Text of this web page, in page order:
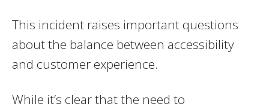
This incident raises important questions
about the balance between accessibility
and customer experience.
While it’s clear that the need to